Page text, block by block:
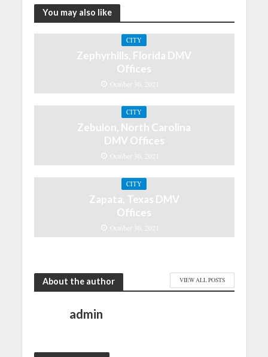
You may also like
CITY
Zephyrhills, Florida DMV
Offices
October 30, 2021
CITY
Zebulon, North Carolina
DMV Offices
October 30, 2021
CITY
Zapata, Texas DMV
Offices
October 30, 2021
About the author VIEW ALL POSTS
admin